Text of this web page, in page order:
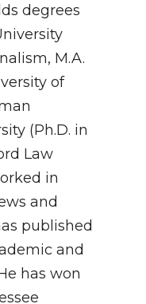
degrees
M.A.
of
(Ph.D. in
Law
in
and
published
and
has won